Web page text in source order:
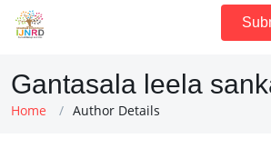
Gantasala leela
Home Author Details